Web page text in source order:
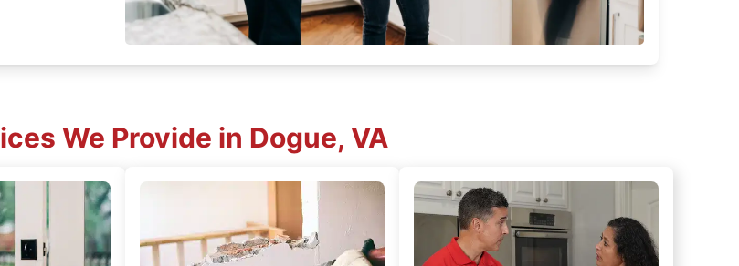
We Provide in Dogue, VA